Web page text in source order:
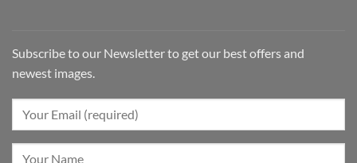
Subscribe to our Newsletter to get our best offers and
newest images.